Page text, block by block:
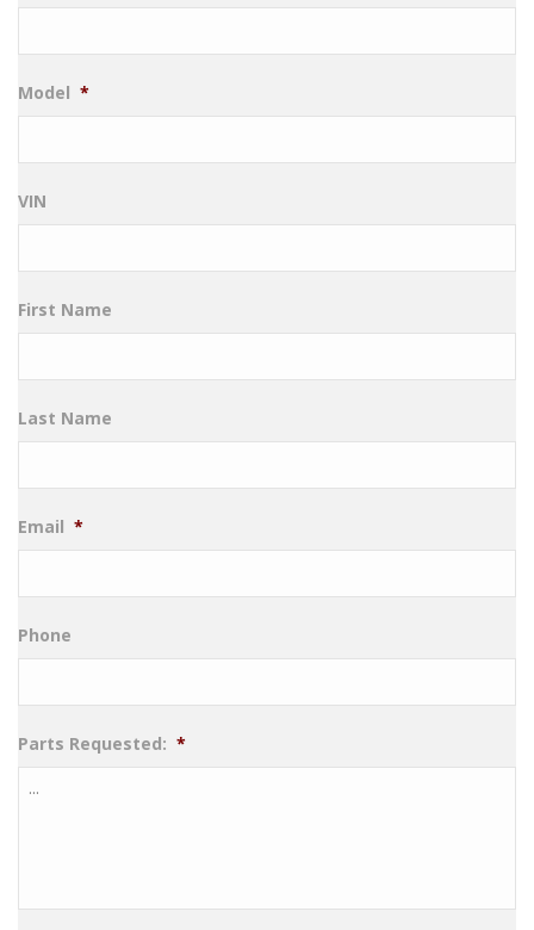
Model *
VIN
First Name
Last Name
Email *
Phone
Parts Requested: *